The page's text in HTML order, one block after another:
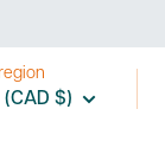
$)